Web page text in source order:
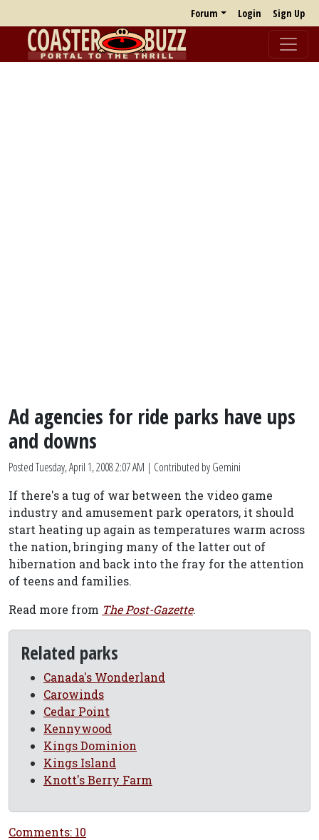
Forum Login Sign Up
Ad agencies for ride parks have ups
and downs
PostedTuesday, April 1, 2008 2:07 AM | Contributed by Gemini
If there's a tug of war between the video game
industry and amusement park operators, it should
start heating up again as temperatures warm across
the nation, bringing many of the latter out of
hibernation and back into the fray for the attention
of teens and families.
Read more from The Post-Gazette.
Related parks
Canada's Wonderland
Carowinds
Cedar Point
Kennywood
Kings Dominion
Kings Island
Knott's Berry Farm
Comments: 10